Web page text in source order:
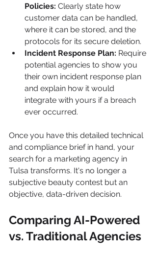
Policies: Clearly state how
customer data can be handled,
where it can be stored, and the
protocols for its secure deletion.
Incident Response Plan: Require
potential agencies to show you
their own incident response plan
and explain how it would
integrate with yours if a breach
ever occurred.
Once you have this detailed technical
and compliance brief in hand, your
search for a marketing agency in
Tulsa transforms. It's no longer a
subjective beauty contest but an
objective, data-driven decision.
Comparing AI-Powered
vs. Traditional Agencies